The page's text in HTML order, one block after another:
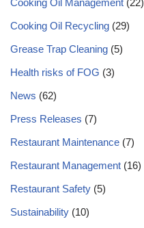
Cooking Oil Management (22)
Cooking Oil Recycling (29)
Grease Trap Cleaning (5)
Health risks of FOG (3)
News (62)
Press Releases (7)
Restaurant Maintenance (7)
Restaurant Management (16)
Restaurant Safety (5)
Sustainability (10)